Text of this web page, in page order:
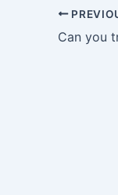
Can you